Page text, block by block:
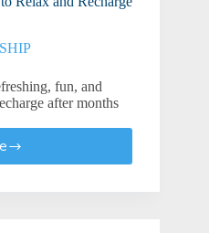
fun, and
after months